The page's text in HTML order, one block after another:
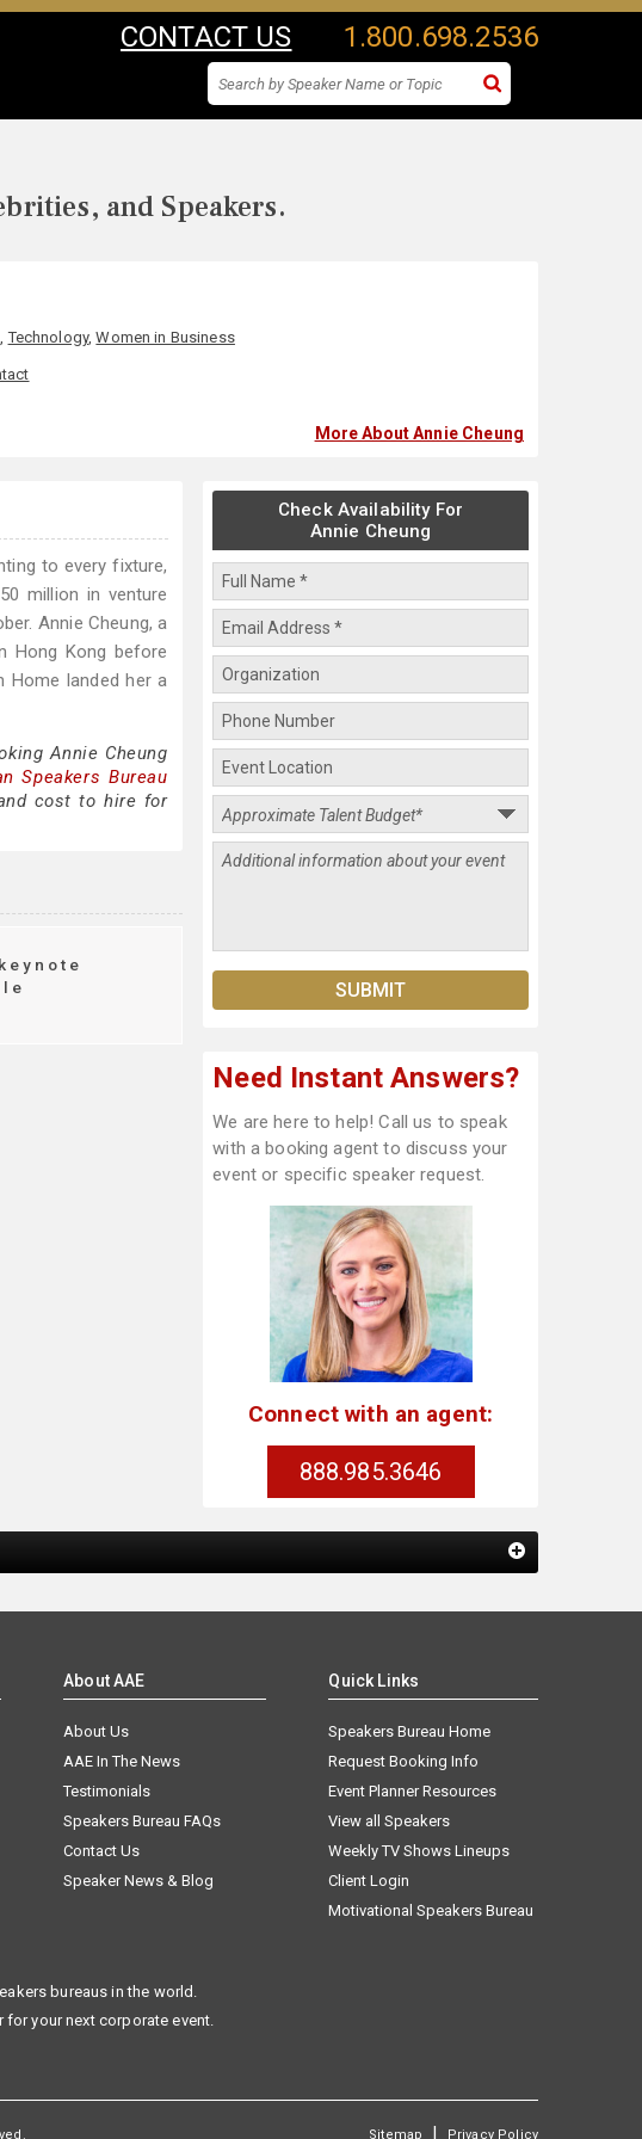
CONTACT US 1.800.698.2536
and Speakers.
,Technology,Women in Business
More About Annie Cheung
to every fixture,
million in venture
Annie Cheung, a
Hong Kong before
Home landed her a
Annie Cheung
Speakers Bureau
cost to hire for
keynote
Check Availability For
Annie Cheung
Need Instant Answers?
We are here to help! Call us to speak
with a booking agent to discuss your
event or specific speaker request.
Connect with an agent:
888.985.3646
About AAE
About Us
AAE In The News
Testimonials
Speakers Bureau FAQs
Contact Us
Speaker News & Blog
Quick Links
Speakers Bureau Home
Request Booking Info
Event Planner Resources
View all Speakers
Weekly TV Shows Lineups
Client Login
Motivational Speakers Bureau
bureaus in the world.
your next corporate event.
Sitemap | Privacy Policy